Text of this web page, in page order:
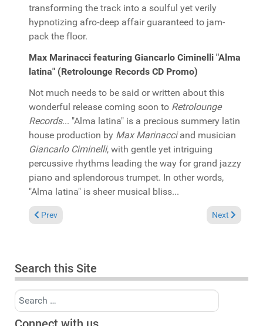
transforming the track into a soulful yet verily
hypnotizing afro-deep affair guaranteed to jam-
pack the floor.
Max Marinacci featuring Giancarlo Ciminelli "Alma
latina" (Retrolounge Records CD Promo)
Not much needs to be said or written about this
wonderful release coming soon to Retrolounge
Records... "Alma latina" is a precious summery latin
house production by Max Marinacciand musician
Giancarlo Ciminelli, with gentle yet intriguing
percussive rhythms leading the way for grand jazzy
piano and splendorous trumpet. In other words,
"Alma latina" is sheer musical bliss...
Previous article: In the Spotlight: Franz vu Letzebuerg &
Prev Next article:
Next
Search this Site
Search